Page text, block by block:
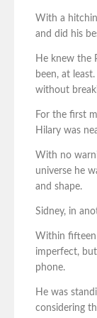
With a
and did his
He knew the
been, at
without
For the first
Hilary was
With no
universe he
and shape.
Sidney, in
Within fifteen
imperfect,
phone.
He was
considering